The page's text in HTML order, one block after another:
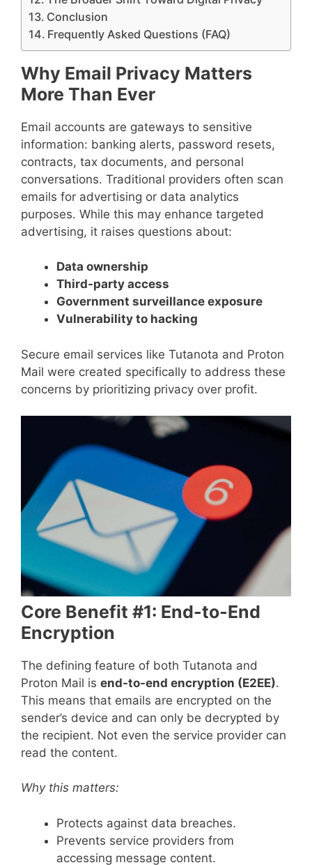
Conclusion
Frequently Asked Questions (FAQ)
Why Email Privacy Matters
More Than Ever
Email accounts are gateways to sensitive
information: banking alerts, password resets,
contracts, tax documents, and personal
conversations. Traditional providers often scan
emails for advertising or data analytics
purposes. While this may enhance targeted
advertising, it raises questions about:
Data ownership
Third-party access
Government surveillance exposure
Vulnerability to hacking
Secure email services like Tutanota and Proton
Mail were created specifically to address these
concerns by prioritizing privacy over profit.
Core Benefit #1: End-to-End
Encryption
The defining feature of both Tutanota and
Proton Mail is end-to-end encryption (E2EE).
This means that emails are encrypted on the
sender’s device and can only be decrypted by
the recipient. Not even the service provider can
read the content.
Why this matters:
Protects against data breaches.
Prevents service providers from
accessing message content.